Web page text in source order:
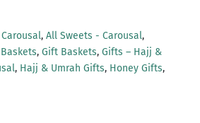
, All Sweets - Carousal,
, Gift Baskets, Gifts – Hajj &
, Hajj & Umrah Gifts, Honey Gifts,